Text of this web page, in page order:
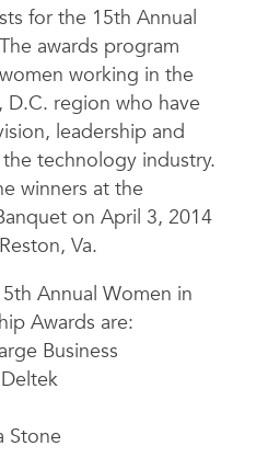
for the 15th Annual
awards program
working in the
D.C. region who have
leadership and
technology industry.
winners at the
on April 3, 2014
Va.
Annual Women in
Awards are:
Business
Stone